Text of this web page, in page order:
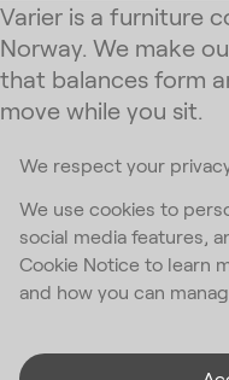
We respect your
We use cookies to
social media features,
Cookie Notice to learn
and how you can
Varier is a furniture
Norway. We make
that balances form
move while you sit.
Subscribe to our
Email Address *
I accept theprivacy